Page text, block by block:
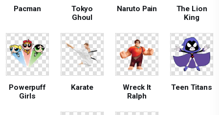
Pacman
Tokyo
Ghoul
Naruto Pain
The Lion
King
Powerpuff
Girls
Karate
Wreck It
Ralph
Teen Titans